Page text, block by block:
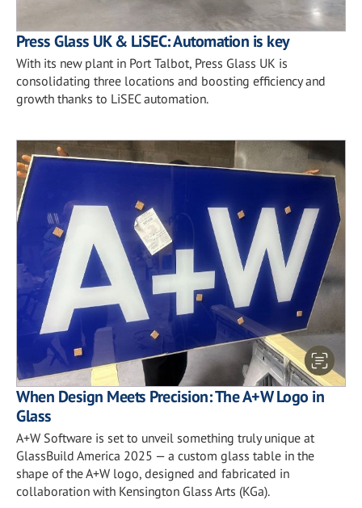
Press Glass UK & LiSEC: Automation is key
With its new plant in Port Talbot, Press Glass UK is
consolidating three locations and boosting efficiency and
growth thanks to LiSEC automation.
When Design Meets Precision: The A+W Logo in
Glass
A+W Software is set to unveil something truly unique at
GlassBuild America 2025 — a custom glass table in the
shape of the A+W logo, designed and fabricated in
collaboration with Kensington Glass Arts (KGa).